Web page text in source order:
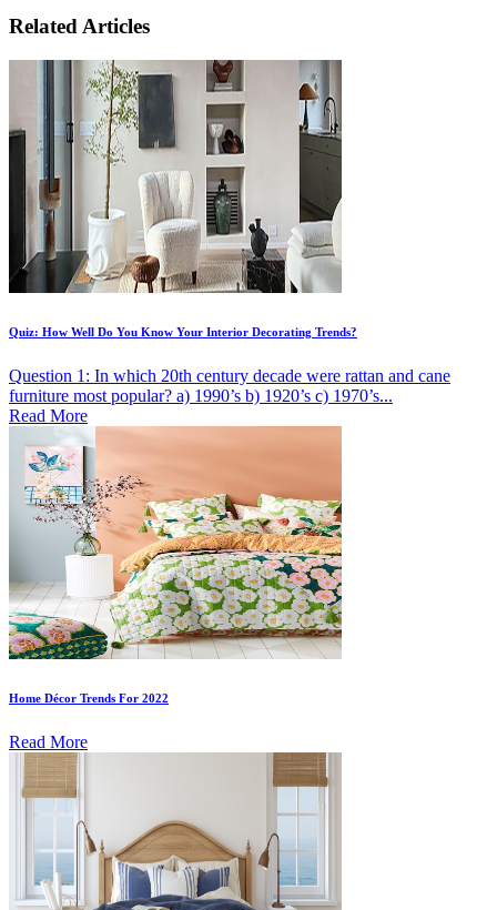
Related Articles
Quiz: How Well Do You Know Your Interior Decorating Trends?
Question 1: In which 20th century decade were rattan and cane
furniture most popular? a) 1990’s b) 1920’s c) 1970’s...
Read More
Home Décor Trends For 2022
Read More